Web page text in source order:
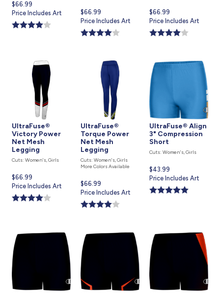
Current
price
is
$66.99
Price Includes Art
Current
price
is
$66.99
Price Includes Art
Current
price
is
$66.99
Price Includes Art
UltraFuse®
Victory Power
Net Mesh
Legging
Cuts: Women's, Girls
Current
price
is
$66.99
Price Includes Art
UltraFuse®
Torque Power
Net Mesh
Legging
Cuts: Women's, Girls
More Colors Available
Current
price
is
$66.99
Price Includes Art
UltraFuse® Align
3" Compression
Short
Cuts: Women's, Girls
Current
price
is
$43.99
Price Includes Art